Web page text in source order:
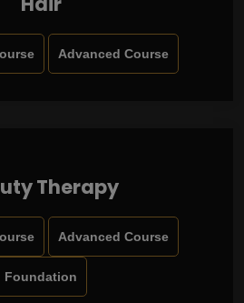
Advanced Course
Therapy
Advanced Course
Foundation